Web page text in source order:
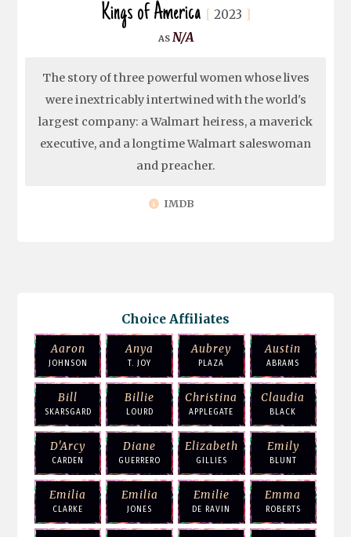
Kings of America 2023
N/A
The story of three powerful women whose lives
were inextricably intertwined with the world's
largest company: a Walmart heiress, a maverick
executive, and a longtime Walmart saleswoman
and preacher.
IMDB
Choice Affiliates
Aaron
JOHNSON
Anya
T. JOY
Aubrey
PLAZA
Austin
ABRAMS
Bill
SKARSGARD
Billie
LOURD
Christina
APPLEGATE
Claudia
BLACK
D'Arcy
CARDEN
Diane
GUERRERO
Elizabeth
GILLIES
Emily
BLUNT
Emilia
CLARKE
Emilia
JONES
Emilie
DE RAVIN
Emma
ROBERTS